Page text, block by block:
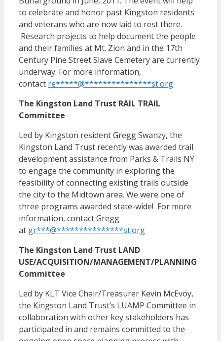
to celebrate and honor past Kingston residents
and veterans who are now laid to rest there.
Research projects to help document the people
and their families at Mt. Zion and in the 17th
Century Pine Street Slave Cemetery are currently
underway. For more information,
contact re*****@***************st.org
The Kingston Land Trust RAIL TRAIL
Committee
Led by Kingston resident Gregg Swanzy, the
Kingston Land Trust recently was awarded trail
development assistance from Parks & Trails NY
to engage the community in exploring the
feasibility of connecting existing trails outside
the city to the Midtown area. We were one of
three programs awarded state-wide! For more
information, contact Gregg
at gr***@***************st.org
The Kingston Land Trust LAND
USE/ACQUISITION/MANAGEMENT/PLANNING
Committee
Led by KLT Vice Chair/Treasurer Kevin McEvoy,
the Kingston Land Trust’s LUAMP Committee in
collaboration with other key stakeholders has
participated in and remains committed to the